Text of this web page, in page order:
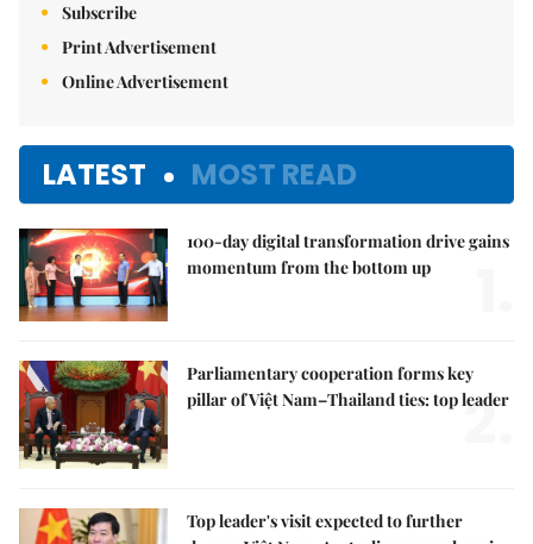
Subscribe
Print Advertisement
Online Advertisement
LATEST MOST READ
100-day digital transformation drive gains
momentum from the bottom up
Parliamentary cooperation forms key
pillar of Việt Nam–Thailand ties: top leader
2.
Top leader's visit expected to further